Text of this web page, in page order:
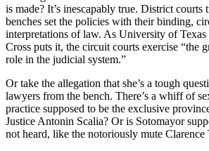
is made? It’s inescapably true. District courts
benches set the policies with their binding,
interpretations of law. As University of
Cross puts it, the circuit courts exercise “the
role in the judicial system.”
Or take the allegation that she’s a tough
lawyers from the bench. There’s a whiff of
practice supposed to be the exclusive
Justice Antonin Scalia? Or is Sotomayor
not heard, like the notoriously mute Clarence